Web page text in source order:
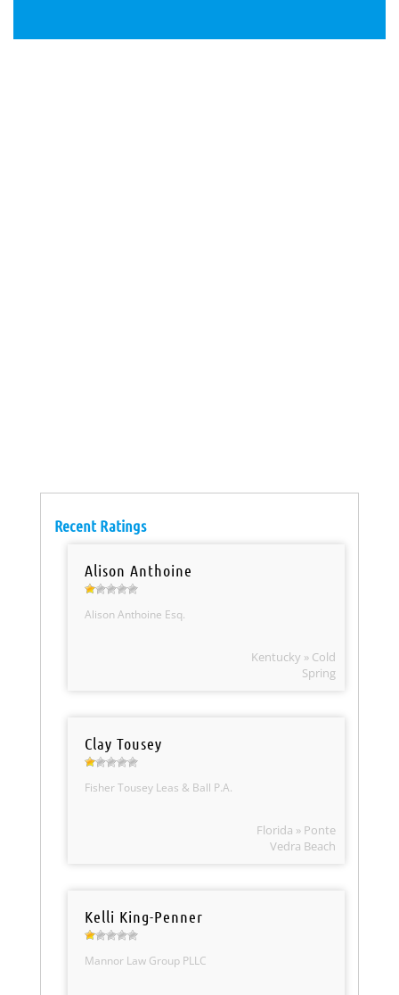
Recent Ratings
Alison Anthoine
Alison Anthoine Esq.
Kentucky » Cold
Spring
Clay Tousey
Fisher Tousey Leas & Ball P.A.
Florida » Ponte
Vedra Beach
Kelli King-Penner
Mannor Law Group PLLC